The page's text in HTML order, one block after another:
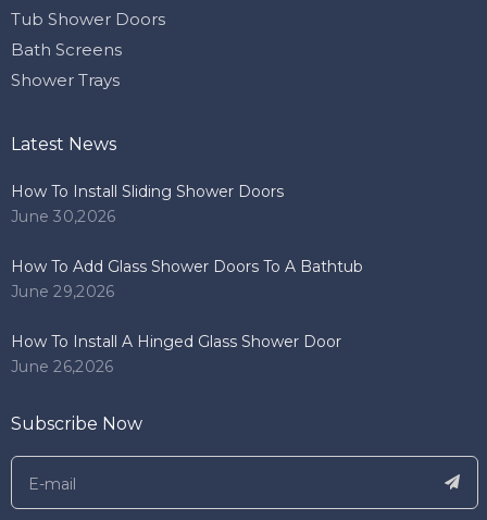
Tub Shower Doors
Bath Screens
Shower Trays
Latest News
How To Install Sliding Shower Doors
June 30,2026
How To Add Glass Shower Doors To A Bathtub
June 29,2026
How To Install A Hinged Glass Shower Door
June 26,2026
Subscribe Now